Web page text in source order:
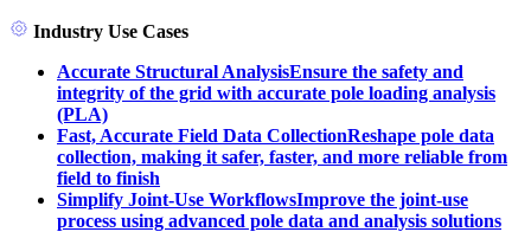
Industry Use Cases
Accurate Structural AnalysisEnsure the safety and
integrity of the grid with accurate pole loading analysis
(PLA)
Fast, Accurate Field Data CollectionReshape pole data
collection, making it safer, faster, and more reliable from
field to finish
Simplify Joint-Use WorkflowsImprove the joint-use
process using advanced pole data and analysis solutions